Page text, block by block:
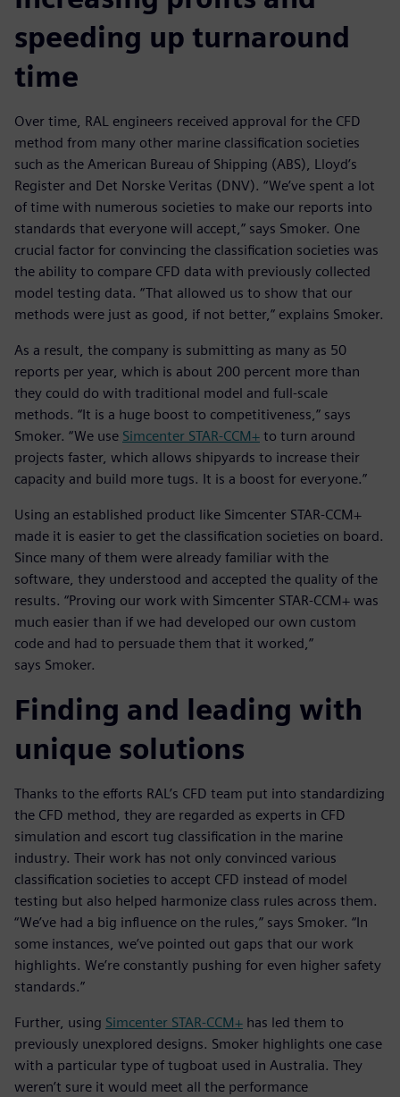
speeding up turnaround
time
Over time, RAL engineers received approval for the CFD
method from many other marine classification societies
such as the American Bureau of Shipping (ABS), Lloyd’s
Register and Det Norske Veritas (DNV). “We’ve spent a lot
of time with numerous societies to make our reports into
standards that everyone will accept,” says Smoker. One
crucial factor for convincing the classification societies was
the ability to compare CFD data with previously collected
model testing data. “That allowed us to show that our
methods were just as good, if not better,” explains Smoker.
As a result, the company is submitting as many as 50
reports per year, which is about 200 percent more than
they could do with traditional model and full-scale
methods. “It is a huge boost to competitiveness,” says
Smoker. “We use Simcenter STAR-CCM+ to turn around
projects faster, which allows shipyards to increase their
capacity and build more tugs. It is a boost for everyone.”
Using an established product like Simcenter STAR-CCM+
made it is easier to get the classification societies on board.
Since many of them were already familiar with the
software, they understood and accepted the quality of the
results. “Proving our work with Simcenter STAR-CCM+ was
much easier than if we had developed our own custom
code and had to persuade them that it worked,”
says Smoker.
Finding and leading with
unique solutions
Thanks to the efforts RAL’s CFD team put into standardizing
the CFD method, they are regarded as experts in CFD
simulation and escort tug classification in the marine
industry. Their work has not only convinced various
classification societies to accept CFD instead of model
testing but also helped harmonize class rules across them.
“We’ve had a big influence on the rules,” says Smoker. “In
some instances, we’ve pointed out gaps that our work
highlights. We’re constantly pushing for even higher safety
standards.”
Further, using Simcenter STAR-CCM+ has led them to
previously unexplored designs. Smoker highlights one case
with a particular type of tugboat used in Australia. They
weren’t sure it would meet all the performance